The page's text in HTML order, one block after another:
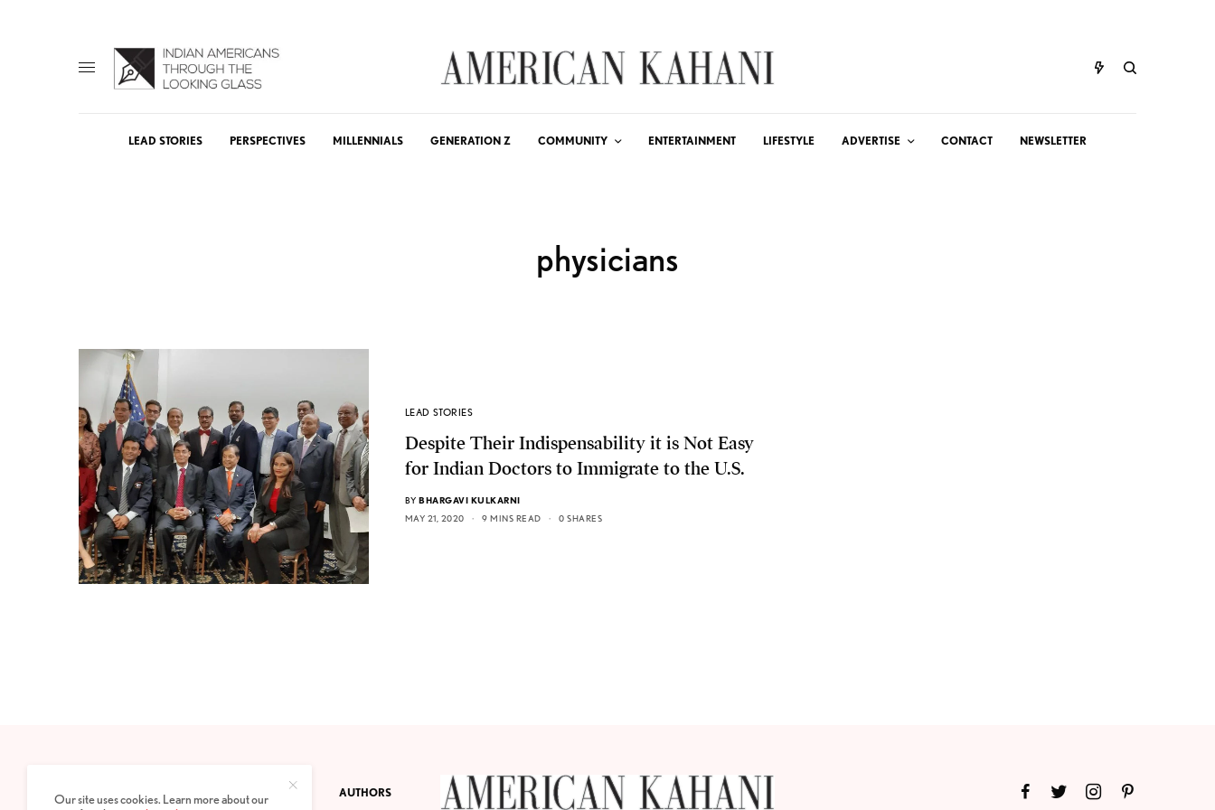
LEAD STORIES PERSPECTIVES MILLENNIALS GENERATION Z COMMUNITY ENTERTAINMENT LIFESTYLE ADVERTISE CONTACT NEWSLETTER
physicians
LEAD STORIES
Despite Their Indispensability it is Not Easy
for Indian Doctors to Immigrate to the U.S.
BY BHARGAVI KULKARNI
MAY 21, 2020
9 MINS READ 0 SHARES
PRIVACY POLICY ABOUT AUTHORS
Our site uses cookies. Learn more about our